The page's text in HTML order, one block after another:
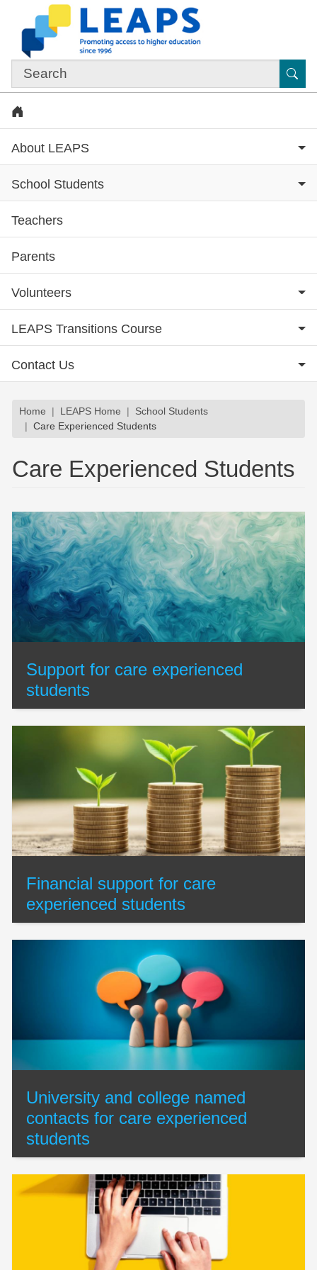
Skip to main content
Subsite menu
About LEAPS
School Students
Teachers
Parents
Volunteers
LEAPS Transitions Course
Contact Us
Breadcrumb
Home LEAPS Home
School Students
Care Experienced Students
Care Experienced Students
Support for care experienced
students
Financial support for care
experienced students
University and college named
contacts for care experienced
students